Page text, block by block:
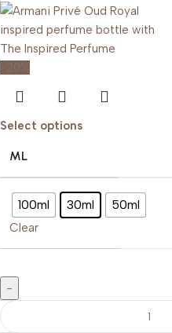
-20%
Select options
ML
100ml 30ml 50ml
Clear